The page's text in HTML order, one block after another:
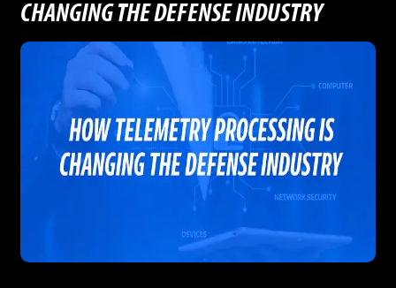
CHANGING THE DEFENSE INDUSTRY